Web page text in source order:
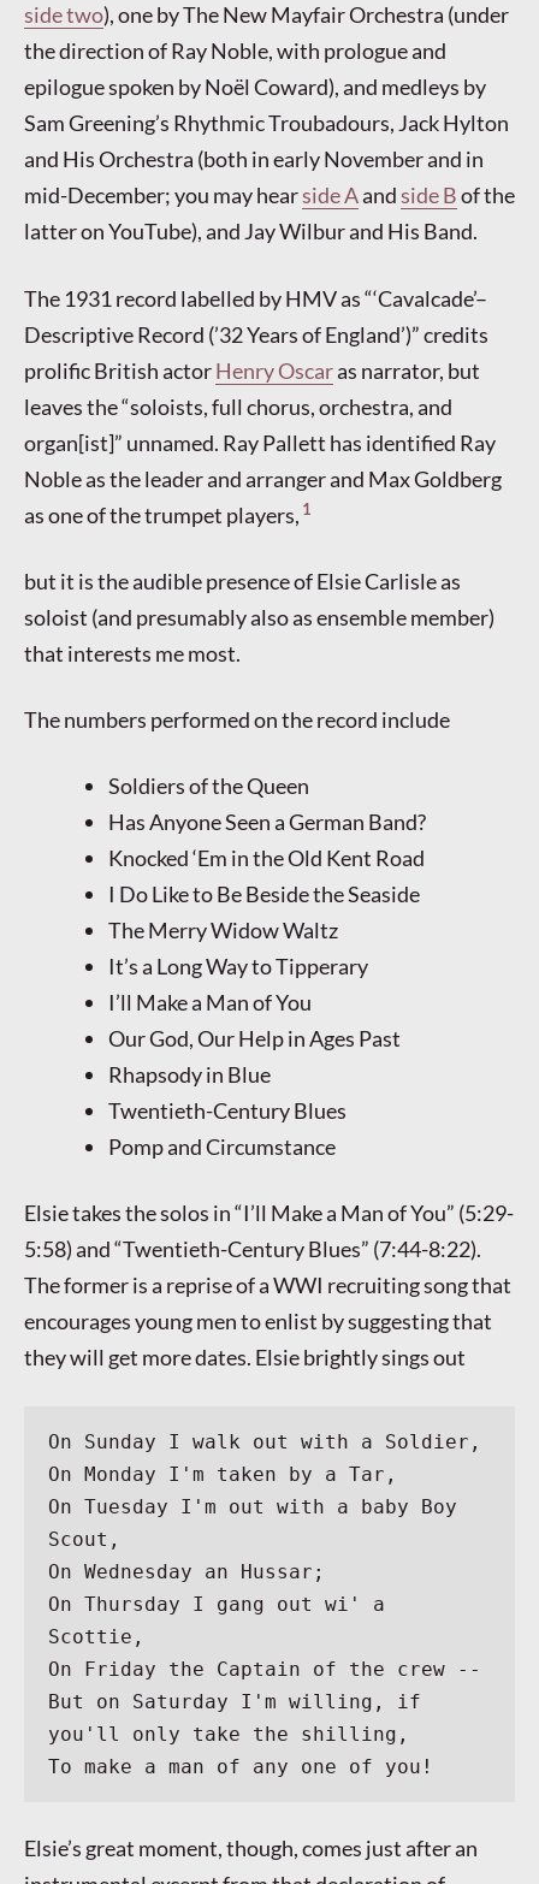
side two), one by The New Mayfair Orchestra (under
the direction of Ray Noble, with prologue and
epilogue spoken by Noël Coward), and medleys by
Sam Greening’s Rhythmic Troubadours, Jack Hylton
and His Orchestra (both in early November and in
mid-December; you may hearside Aandside Bof the
latter on YouTube), and Jay Wilbur and His Band.
The 1931 record labelled by HMV as “‘Cavalcade’–
Descriptive Record (’32 Years of England’)” credits
prolific British actorHenry Oscaras narrator, but
leaves the “soloists, full chorus, orchestra, and
organ[ist]” unnamed. Ray Pallett has identified Ray
Noble as the leader and arranger and Max Goldberg
as one of the trumpet players, 1
but it is the audible presence of Elsie Carlisle as
soloist (and presumably also as ensemble member)
that interests me most.
The numbers performed on the record include
Soldiers of the Queen
Has Anyone Seen a German Band?
Knocked ‘Em in the Old Kent Road
I Do Like to Be Beside the Seaside
The Merry Widow Waltz
It’s a Long Way to Tipperary
I’ll Make a Man of You
Our God, Our Help in Ages Past
Rhapsody in Blue
Twentieth-Century Blues
Pomp and Circumstance
Elsie takes the solos in “I’ll Make a Man of You” (5:29-
5:58) and “Twentieth-Century Blues” (7:44-8:22).
The former is a reprise of a WWI recruiting song that
encourages young men to enlist by suggesting that
they will get more dates. Elsie brightly sings out
On Sunday I walk out with a Soldier,
On Monday I'm taken by a Tar,
On Tuesday I'm out with a baby Boy
Scout,
On Wednesday an Hussar;
On Thursday I gang out wi' a
Scottie,
On Friday the Captain of the crew --
But on Saturday I'm willing, if
you'll only take the shilling,
To make a man of any one of you!
Elsie’s great moment, though, comes just after an